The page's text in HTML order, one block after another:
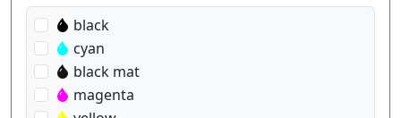
black
cyan
black mat
magenta